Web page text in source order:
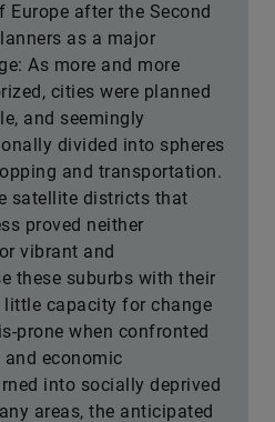
after the Second
as a major
As more and more
cities were planned
and seemingly
divided into spheres
and transportation.
satellite districts that
proved neither
vibrant and
these suburbs with their
little capacity for change
prone when confronted
economic
into socially deprived
areas, the anticipated